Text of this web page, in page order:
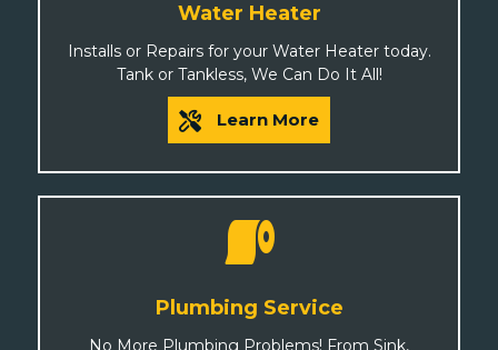
Water Heater
Installs or Repairs for your Water Heater today.
Tank or Tankless, We Can Do It All!
Learn More
Plumbing Service
No More Plumbing Problems! From Sink,